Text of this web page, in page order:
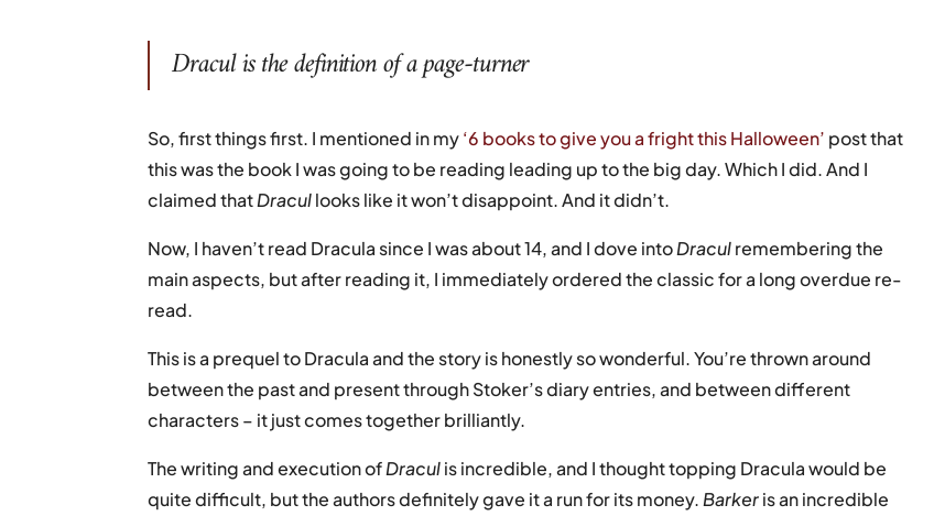
Draculis the definition of a page-turner
So, first things first. I mentioned in my‘6 books to give you a fright this Halloween’ post that
this was the book I was going to be reading leading up to the big day. Which I did. And I
claimed thatDracullooks like it won’t disappoint. And it didn’t.
Now, I haven’t read Dracula since I was about 14, and I dove intoDraculremembering the
main aspects, but after reading it, I immediately ordered the classic for a long overdue re-
read.
This is a prequel to Dracula and the story is honestly so wonderful. You’re thrown around
between the past and present through Stoker’s diary entries, and between different
characters – it just comes together brilliantly.
The writing and execution ofDraculis incredible, and I thought topping Dracula would be
quite difficult, but the authors definitely gave it a run for its money. Barkeris an incredible